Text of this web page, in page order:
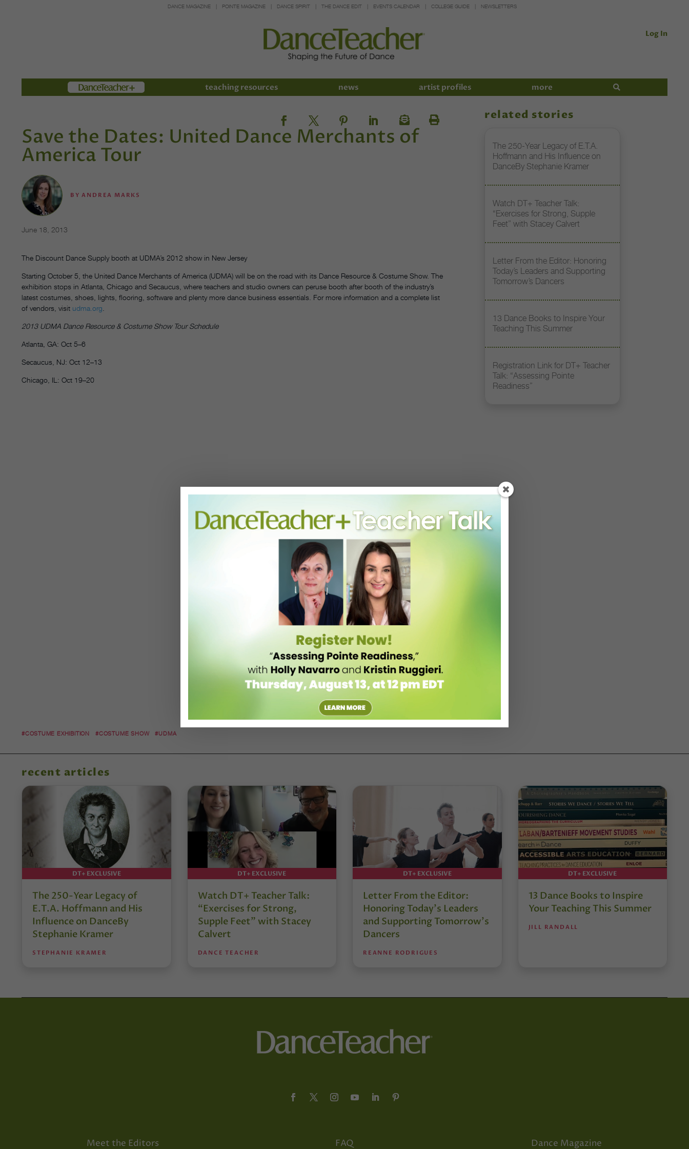
DANCE MAGAZINE POINTE MAGAZINE DANCE SPIRIT THE DANCE EDIT EVENTS CALENDAR COLLEGE GUIDE NEWSLETTERS
Log In
Members teaching resources news artist profiles more
Save the Dates: United Dance Merchants of
America Tour
BYANDREA MARKS
June 18, 2013
The Discount Dance Supply booth at UDMA’s 2012 show in New Jersey
Starting October 5, the United Dance Merchants of America (UDMA) will be on the road with its Dance Resource & Costume Show. The
exhibition stops in Atlanta, Chicago and Secaucus, where teachers and studio owners can peruse booth after booth of the industry’s
latest costumes, shoes, lights, flooring, software and plenty more dance business essentials. For more information and a complete list
of vendors, visit udma.org
2013 UDMA Dance Resource & Costume Show Tour Schedule
Atlanta, GA: Oct 5–6
Secaucus, NJ: Oct 12–13
Chicago, IL: Oct 19–20
#COSTUME EXHIBITION #COSTUME SHOW #UDMA
related stories
The 250-Year Legacy of E.T.A.
Hoffmann and His Influence on
DanceBy Stephanie Kramer
Watch DT+ Teacher Talk:
“Exercises for Strong, Supple
Feet” with Stacey Calvert
Letter From the Editor: Honoring
Today’s Leaders and Supporting
Tomorrow’s Dancers
13 Dance Books to Inspire Your
Teaching This Summer
Registration Link for DT+ Teacher
Talk: “Assessing Pointe
Readiness”
recent articles
DT+ EXCLUSIVE
The 250-Year Legacy of
E.T.A. Hoffmann and His
Influence on DanceBy
Stephanie Kramer
STEPHANIE KRAMER
DT+ EXCLUSIVE
Watch DT+ Teacher Talk:
“Exercises for Strong,
Supple Feet” with Stacey
Calvert
DANCE TEACHER
DT+ EXCLUSIVE
Letter From the Editor:
Honoring Today’s Leaders
and Supporting Tomorrow’s
Dancers
REANNE RODRIGUES
DT+ EXCLUSIVE
13 Dance Books to Inspire
Your Teaching This Summer
JILL RANDALL
Meet the Editors FAQ Dance Magazine